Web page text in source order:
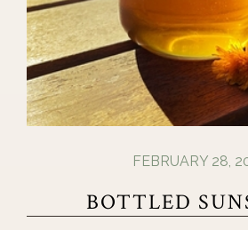
FEBRUARY 28,
BOTTLED